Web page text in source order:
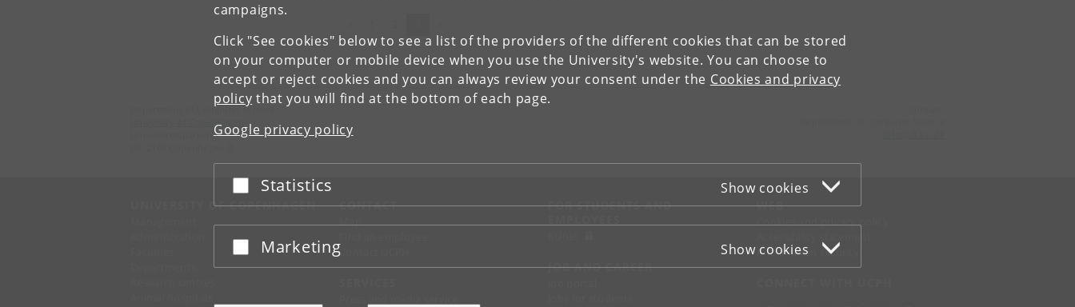
campaigns.
Click "See cookies" below to see a list of the providers of the different cookies that can be stored
on your computer or mobile device when you use the University's website. You can choose to
accept or reject cookies and you can always review your consent under the Cookies and privacy
policy that you will find at the bottom of each page.
Google privacy policy
Accept or reject
Statistics Show cookies
Accept or reject
Marketing Show cookies
Department of Computer Science
University of Copenhagen
Universitetsparken 1
UNIVERSITY OF COPENHAGEN CONTACT
Map
Contact UCPH
FOR STUDENTS AND
JOB AND CAREER
WEB
Cookies and privacy policy
Information security